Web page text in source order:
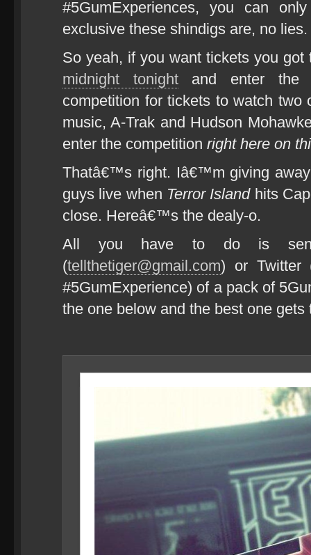
#5GumExperiences, you can
exclusive these shindigs are, no lies.
So yeah, if you want tickets you
midnight tonightand enter the
competition for tickets to watch two
music, A-Trak and Hudson
enter the competition right here on
Thatâ€™s right. Iâ€™m giving
guys live when Terror Islandhits
close. Hereâ€™s the dealy-o.
All you have to do is
(tellthetiger@gmail.com) or Twitter
#5GumExperience) of a pack of
the one below and the best one gets